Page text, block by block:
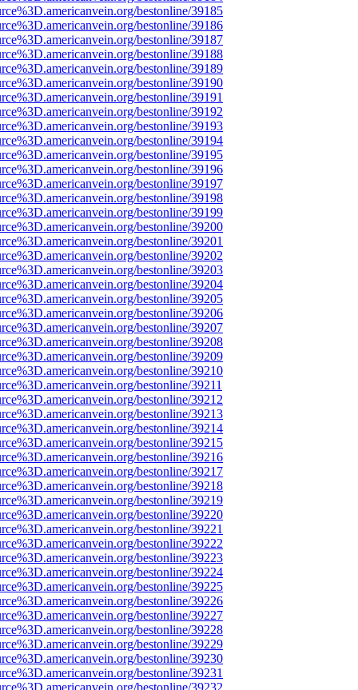
bestonline/39185
bestonline/39186
bestonline/39187
bestonline/39188
bestonline/39189
bestonline/39190
bestonline/39191
bestonline/39192
bestonline/39193
bestonline/39194
bestonline/39195
bestonline/39196
bestonline/39197
bestonline/39198
bestonline/39199
bestonline/39200
bestonline/39201
bestonline/39202
bestonline/39203
bestonline/39204
bestonline/39205
bestonline/39206
bestonline/39207
bestonline/39208
bestonline/39209
bestonline/39210
bestonline/39211
bestonline/39212
bestonline/39213
bestonline/39214
bestonline/39215
bestonline/39216
bestonline/39217
bestonline/39218
bestonline/39219
bestonline/39220
bestonline/39221
bestonline/39222
bestonline/39223
bestonline/39224
bestonline/39225
bestonline/39226
bestonline/39227
bestonline/39228
bestonline/39229
bestonline/39230
bestonline/39231
bestonline/39232